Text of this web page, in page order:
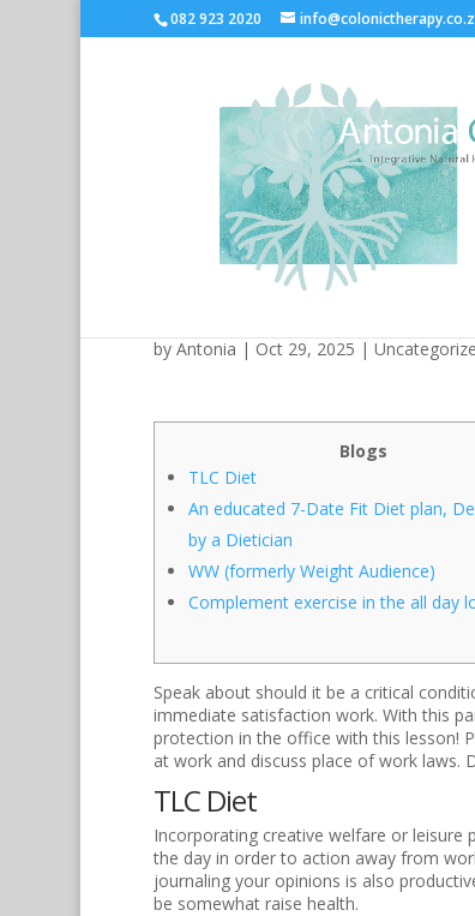
082 923 2020
by Antonia | Oct 29, 2025 |
Blogs
TLC Diet
An educated 7-Date Fit Diet plan,
by a Dietician
WW (formerly Weight Audience)
Complement exercise in the all day
Speak about should it be a critical
immediate satisfaction work. With this
protection in the office with this lesson!
at work and discuss place of work laws.
TLC Diet
Incorporating creative welfare or leisure
the day in order to action away from
journaling your opinions is also
be somewhat raise health.